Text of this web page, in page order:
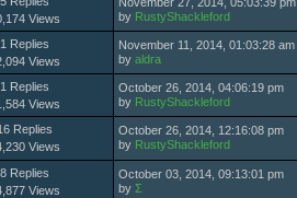
Views
by RustyShackleford
1 Replies
Views
November 11, 2014, 01:03:28 am
byaldra
1 Replies
Views
October 26, 2014, 04:06:19 pm
by RustyShackleford
Replies
Views
October 26, 2014, 12:16:08 pm
by RustyShackleford
8 Replies
Views
October 03, 2014, 09:13:01 pm
byΣ